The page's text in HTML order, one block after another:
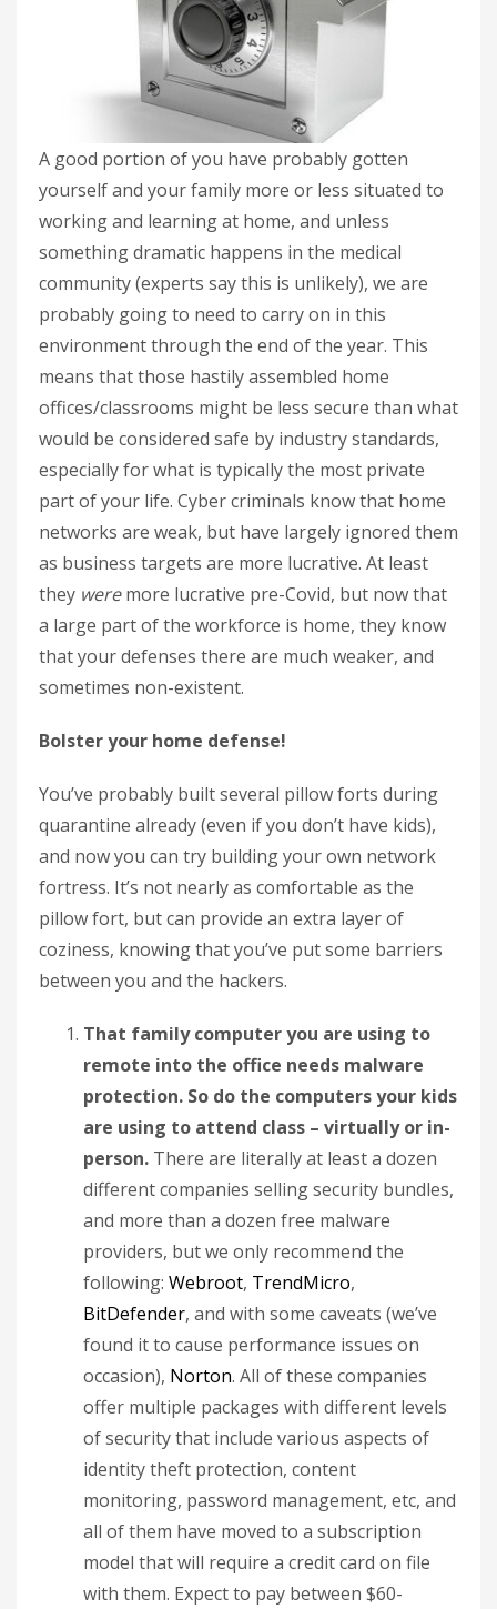
A good portion of you have probably gotten
yourself and your family more or less situated to
working and learning at home, and unless
something dramatic happens in the medical
community (experts say this is unlikely), we are
probably going to need to carry on in this
environment through the end of the year. This
means that those hastily assembled home
offices/classrooms might be less secure than what
would be considered safe by industry standards,
especially for what is typically the most private
part of your life. Cyber criminals know that home
networks are weak, but have largely ignored them
as business targets are more lucrative. At least
they weremore lucrative pre-Covid, but now that
a large part of the workforce is home, they know
that your defenses there are much weaker, and
sometimes non-existent.
Bolster your home defense!
You’ve probably built several pillow forts during
quarantine already (even if you don’t have kids),
and now you can try building your own network
fortress. It’s not nearly as comfortable as the
pillow fort, but can provide an extra layer of
coziness, knowing that you’ve put some barriers
between you and the hackers.
That family computer you are using to
remote into the office needs malware
protection. So do the computers your kids
are using to attend class – virtually or in-
person. There are literally at least a dozen
different companies selling security bundles,
and more than a dozen free malware
providers, but we only recommend the
following: Webroot, TrendMicro,
BitDefender, and with some caveats (we’ve
found it to cause performance issues on
occasion), Norton. All of these companies
offer multiple packages with different levels
of security that include various aspects of
identity theft protection, content
monitoring, password management, etc, and
all of them have moved to a subscription
model that will require a credit card on file
with them. Expect to pay between $60-